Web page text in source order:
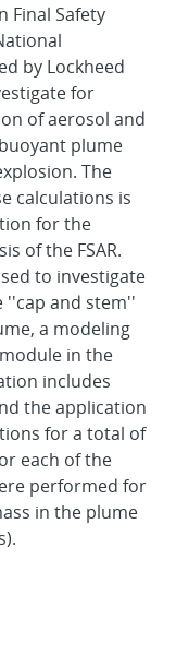
Final Safety
by Lockheed
for
of aerosol and
plume
The
calculations is
for the
of the FSAR.
to investigate
and stem''
a modeling
in the
includes
the application
for a total of
each of the
performed for
in the plume